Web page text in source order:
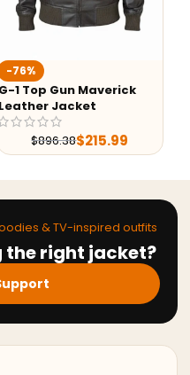
-76%
G-1 Top Gun Maverick
Leather Jacket
$896.38$215.99
& TV-inspired outfits
the right jacket?